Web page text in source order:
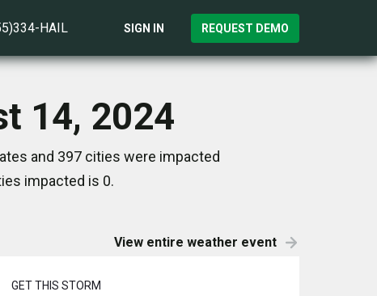
HAIL SIGN IN REQUEST DEMO
14, 2024
and 397 cities were impacted
impacted is 0.
View entire weather event
GET THIS STORM